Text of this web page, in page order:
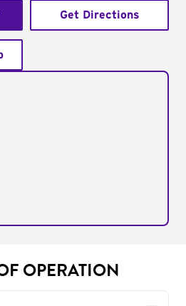
Get Directions
OPERATION